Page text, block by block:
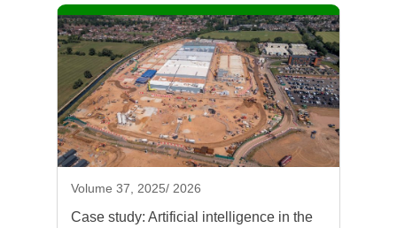
Volume 37, 2025/ 2026
Case study: Artificial intelligence in the